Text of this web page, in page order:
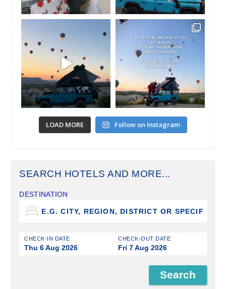
LOAD MORE Follow on Instagram
SEARCH HOTELS AND MORE...
DESTINATION
CHECK-IN DATE
Thu 6 Aug 2026
CHECK-OUT DATE
Fri 7 Aug 2026